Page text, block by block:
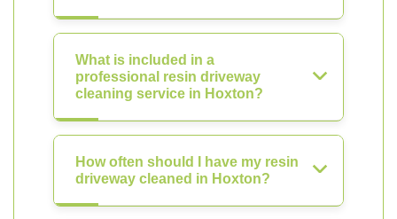
What is included in a
professional resin driveway
cleaning service in Hoxton?
How often should I have my resin
driveway cleaned in Hoxton?